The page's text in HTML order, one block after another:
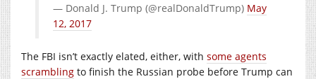
— Donald J. Trump (@realDonaldTrump) May
12, 2017
The FBI isn’t exactly elated, either, with some agents
scrambling to finish the Russian probe before Trump can